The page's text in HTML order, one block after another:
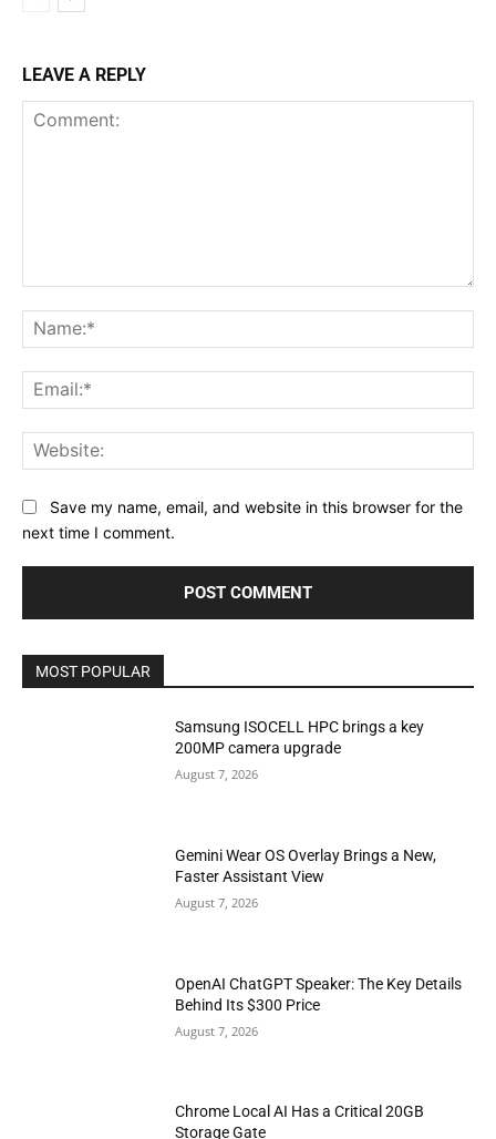
LEAVE A REPLY
Save my name, email, and website in this browser for the
next time I comment.
MOST POPULAR
Samsung ISOCELL HPC brings a key
200MP camera upgrade
August 7, 2026
Gemini Wear OS Overlay Brings a New,
Faster Assistant View
August 7, 2026
OpenAI ChatGPT Speaker: The Key Details
Behind Its $300 Price
August 7, 2026
Chrome Local AI Has a Critical 20GB
Storage Gate